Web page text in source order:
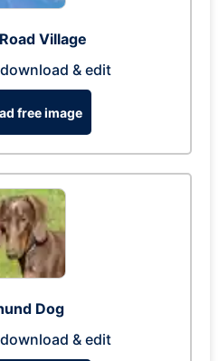
Village
& edit
free image
Dog
& edit